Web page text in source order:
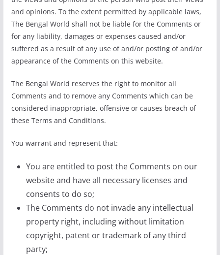
and opinions. To the extent permitted by applicable laws,
The Bengal World shall not be liable for the Comments or
for any liability, damages or expenses caused and/or
suffered as a result of any use of and/or posting of and/or
appearance of the Comments on this website.
The Bengal World reserves the right to monitor all
Comments and to remove any Comments which can be
considered inappropriate, offensive or causes breach of
these Terms and Conditions.
You warrant and represent that:
You are entitled to post the Comments on our
website and have all necessary licenses and
consents to do so;
The Comments do not invade any intellectual
property right, including without limitation
copyright, patent or trademark of any third
party;